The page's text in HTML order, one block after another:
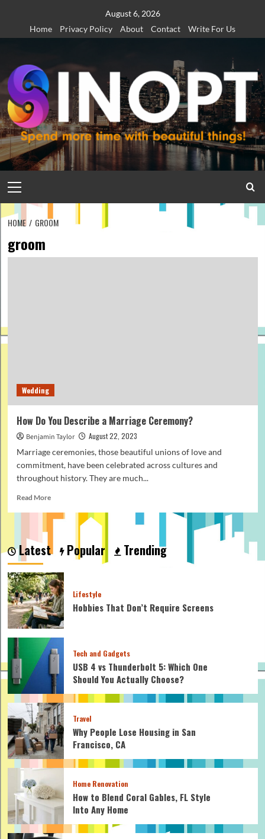
content
August 6, 2026
Home
Privacy Policy About Contact Write For Us
Menu
HOME GROOM
groom
Wedding
How Do You Describe a Marriage Ceremony?
Benjamin Taylor
August 22, 2023
Marriage ceremonies, those beautiful unions of love and
commitment, have been celebrated across cultures and
throughout history. They are much...
Read MoreRead
about
You
Describe
a
Marriage
Ceremony?
Latest Popular Trending
Lifestyle
Hobbies That Don’t Require Screens
Tech and Gadgets
USB 4 vs Thunderbolt 5: Which One
Should You Actually Choose?
Travel
Why People Lose Housing in San
Francisco, CA
Home Renovation
How to Blend Coral Gables, FL Style
Into Any Home